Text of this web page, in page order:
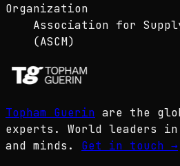
Organization
Association for Supply
(ASCM)
Topham Guerin are the
experts. World leaders
and minds.
Get in touch →